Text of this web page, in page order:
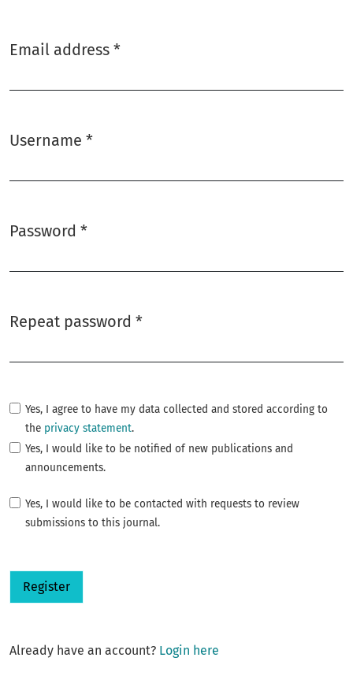
Email address *
Username *
Password *
Repeat password *
Yes, I agree to have my data collected and stored according to
the privacy statement.
Yes, I would like to be notified of new publications and
announcements.
Yes, I would like to be contacted with requests to review
submissions to this journal.
Register
Already have an account? Login here